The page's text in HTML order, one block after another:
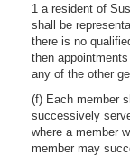
1 a resident of
shall be
there is no
then
any of the other
(f) Each member
successively
where a member
member may